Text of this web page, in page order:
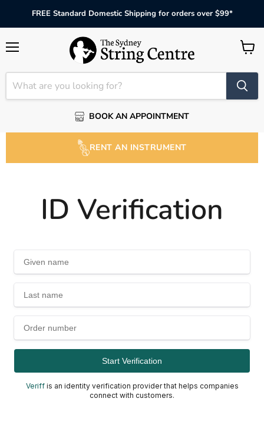
FREE Standard Domestic Shipping for orders over $99*
BOOK AN APPOINTMENT
View
RENT AN INSTRUMENT
ID Verification
Veriffis an identity verification provider that helps companies
connect with customers.